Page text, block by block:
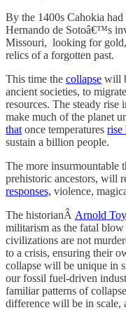
By the 1400s Cahokia had
Hernando de Sotoâ€™s
Missouri, looking for gold,
relics of a forgotten past.
This time the collapse will
ancient societies, to
resources. The steady rise
make much of the planet
that once temperatures rise
sustain a billion people.
The more insurmountable
prehistoric ancestors, will
responses, violence,
The historianÂ Arnold
militarism as the fatal blow
civilizations are not
to a crisis, ensuring their
collapse will be unique in
our fossil fuel-driven
familiar patterns of
difference will be in